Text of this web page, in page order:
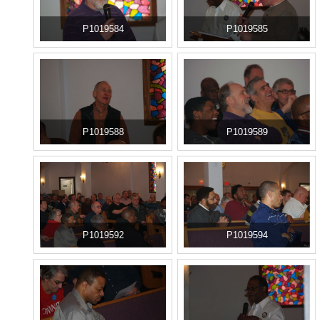
P1019584 P1019585
P1019588 P1019589
P1019592 P1019594